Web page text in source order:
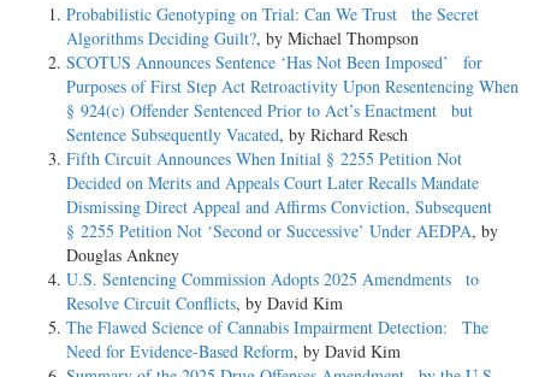
Probabilistic Genotyping on Trial: Can We Trust the Secret
Algorithms Deciding Guilt?, by Michael Thompson
SCOTUS Announces Sentence ‘Has Not Been Imposed’ for
Purposes of First Step Act Retroactivity Upon Resentencing When
§ 924(c) Offender Sentenced Prior to Act’s Enactment but
Sentence Subsequently Vacated, by Richard Resch
Fifth Circuit Announces When Initial § 2255 Petition Not
Decided on Merits and Appeals Court Later Recalls Mandate
Dismissing Direct Appeal and Affirms Conviction, Subsequent
§ 2255 Petition Not ‘Second or Successive’ Under AEDPA, by
Douglas Ankney
U.S. Sentencing Commission Adopts 2025 Amendments to
Resolve Circuit Conflicts, by David Kim
The Flawed Science of Cannabis Impairment Detection: The
Need for Evidence-Based Reform, by David Kim